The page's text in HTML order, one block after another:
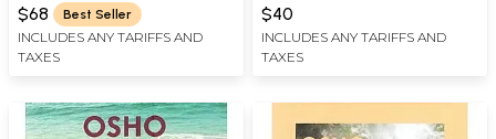
Enlightened One
$68 Best Seller
INCLUDES ANY TARIFFS AND
TAXES
$40
INCLUDES ANY TARIFFS AND
TAXES